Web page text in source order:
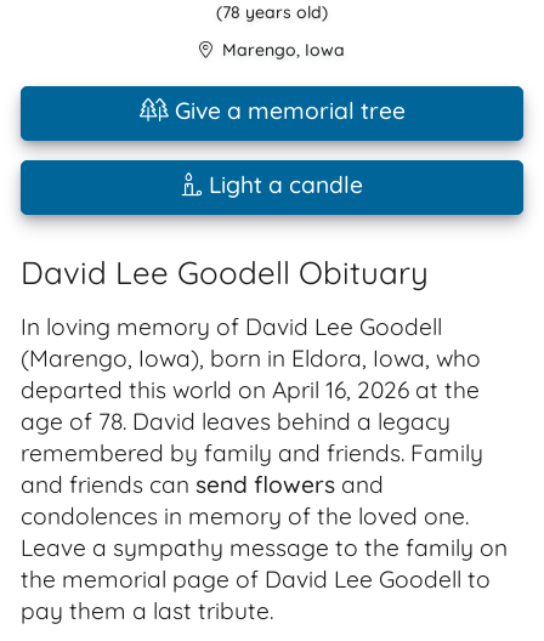
(78 years old)
Marengo, Iowa
Give a memorial tree
Light a candle
David Lee Goodell Obituary
In loving memory of David Lee Goodell
(Marengo, Iowa), born in Eldora, Iowa, who
departed this world on April 16, 2026 at the
age of 78. David leaves behind a legacy
remembered by family and friends. Family
and friends can send flowers and
condolences in memory of the loved one.
Leave a sympathy message to the family on
the memorial page of David Lee Goodell to
pay them a last tribute.